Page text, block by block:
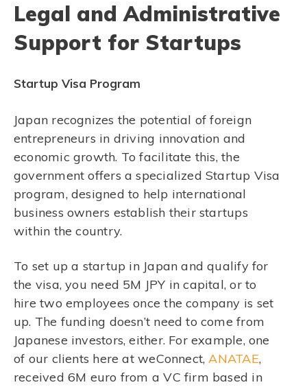
Legal and Administrative
Support for Startups
Startup Visa Program
Japan recognizes the potential of foreign
entrepreneurs in driving innovation and
economic growth. To facilitate this, the
government offers a specialized Startup Visa
program, designed to help international
business owners establish their startups
within the country.
To set up a startup in Japan and qualify for
the visa, you need 5M JPY in capital, or to
hire two employees once the company is set
up. The funding doesn’t need to come from
Japanese investors, either. For example, one
of our clients here at weConnect,ANATAE,
received 6M euro from a VC firm based in